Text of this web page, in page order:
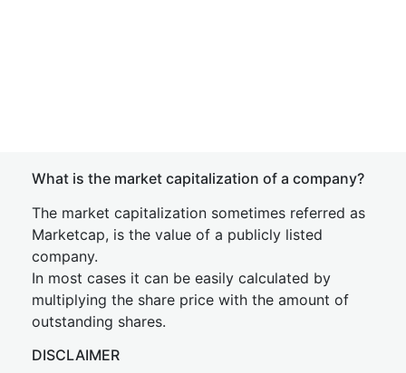
What is the market capitalization of a company?
The market capitalization sometimes referred as
Marketcap, is the value of a publicly listed
company.
In most cases it can be easily calculated by
multiplying the share price with the amount of
outstanding shares.
DISCLAIMER